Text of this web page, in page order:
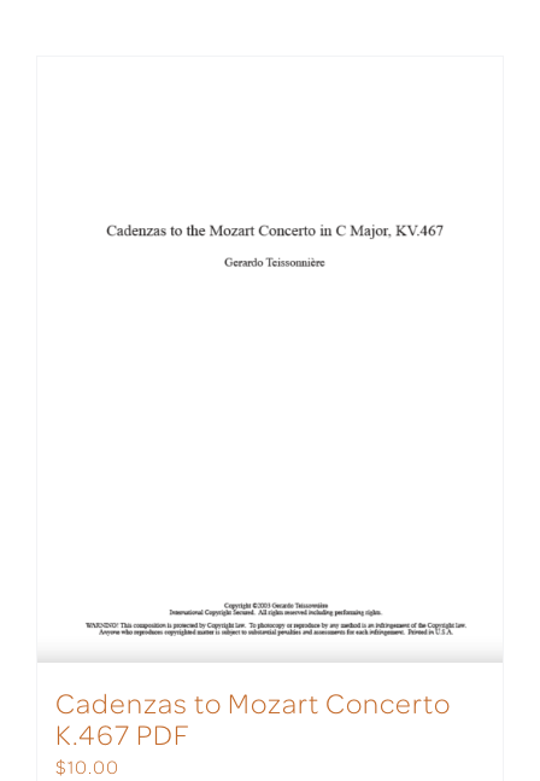
Cadenzas to Mozart Concerto
K.467 PDF
$10.00